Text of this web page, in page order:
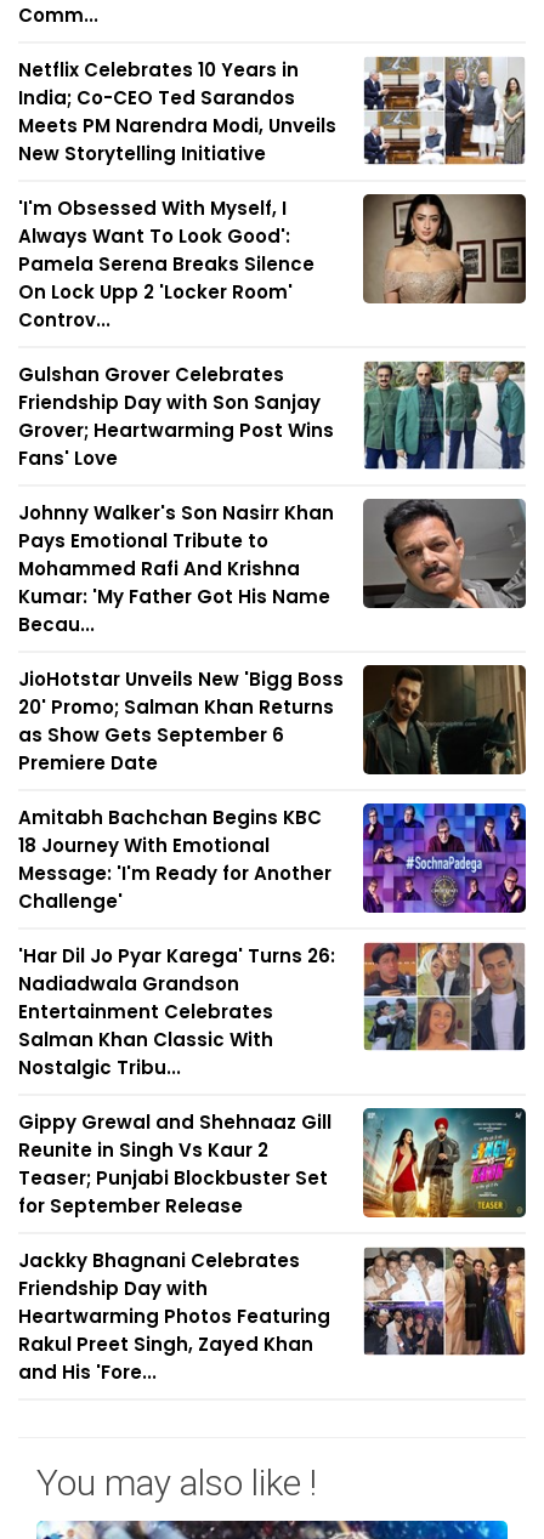
Comm...
Netflix Celebrates 10 Years in
India; Co-CEO Ted Sarandos
Meets PM Narendra Modi, Unveils
New Storytelling Initiative
'I'm Obsessed With Myself, I
Always Want To Look Good':
Pamela Serena Breaks Silence
On Lock Upp 2 'Locker Room'
Controv...
Gulshan Grover Celebrates
Friendship Day with Son Sanjay
Grover; Heartwarming Post Wins
Fans' Love
Johnny Walker's Son Nasirr Khan
Pays Emotional Tribute to
Mohammed Rafi And Krishna
Kumar: 'My Father Got His Name
Becau...
JioHotstar Unveils New 'Bigg Boss
20' Promo; Salman Khan Returns
as Show Gets September 6
Premiere Date
Amitabh Bachchan Begins KBC
18 Journey With Emotional
Message: 'I'm Ready for Another
Challenge'
'Har Dil Jo Pyar Karega' Turns 26:
Nadiadwala Grandson
Entertainment Celebrates
Salman Khan Classic With
Nostalgic Tribu...
Gippy Grewal and Shehnaaz Gill
Reunite in Singh Vs Kaur 2
Teaser; Punjabi Blockbuster Set
for September Release
Jackky Bhagnani Celebrates
Friendship Day with
Heartwarming Photos Featuring
Rakul Preet Singh, Zayed Khan
and His 'Fore...
You may also like !